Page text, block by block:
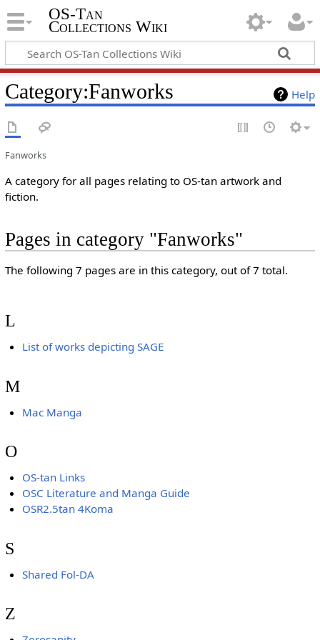
OS-Tan
Collections Wiki
Help
Category:Fanworks
Fanworks
A category for all pages relating to OS-tan artwork and
fiction.
Pages in category "Fanworks"
The following 7 pages are in this category, out of 7 total.
L
List of works depicting SAGE
M
Mac Manga
O
OS-tan Links
OSC Literature and Manga Guide
OSR2.5tan 4Koma
S
Shared Fol-DA
Z